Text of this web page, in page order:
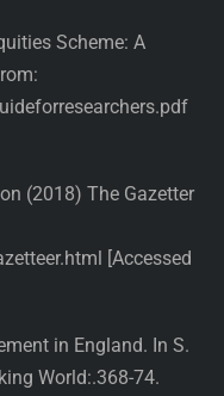
Scheme: A
(2018) The Gazetter
[Accessed
in England. In S.
World:.368-74.